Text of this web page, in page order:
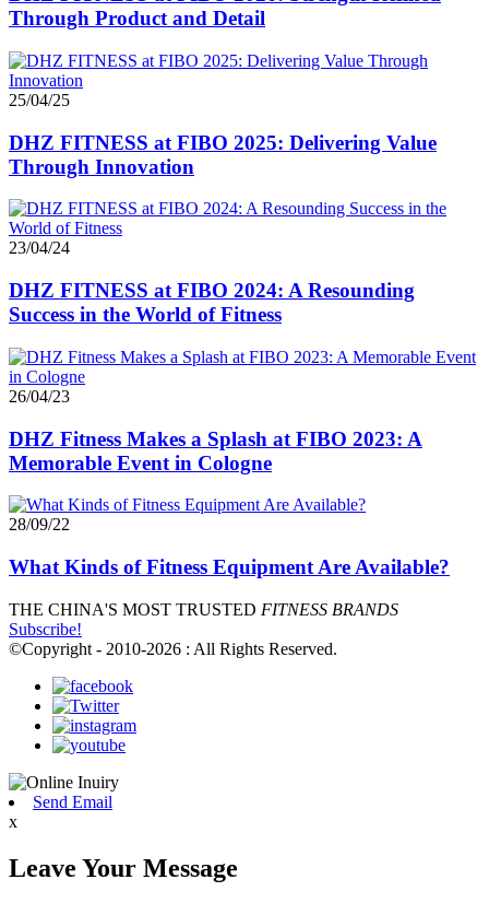
Through Product and Detail
25/04/25
DHZ FITNESS at FIBO 2025: Delivering Value
Through Innovation
23/04/24
DHZ FITNESS at FIBO 2024: A Resounding
Success in the World of Fitness
26/04/23
DHZ Fitness Makes a Splash at FIBO 2023: A
Memorable Event in Cologne
28/09/22
What Kinds of Fitness Equipment Are Available?
THE CHINA'S MOST TRUSTED FITNESS BRANDS
Subscribe!
©Copyright - 2010-2026 : All Rights Reserved.
Send Email
x
Leave Your Message